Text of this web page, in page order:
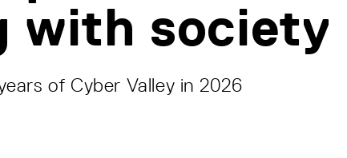
with society
of Cyber Valley in 2026